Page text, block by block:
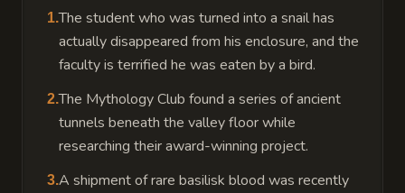
1.The student who was turned into a snail has
actually disappeared from his enclosure, and the
faculty is terrified he was eaten by a bird.
2.The Mythology Club found a series of ancient
tunnels beneath the valley floor while
researching their award-winning project.
3.A shipment of rare basilisk blood was recently